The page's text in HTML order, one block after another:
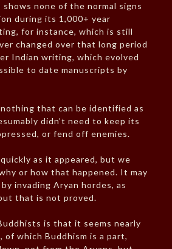
none of the normal signs
during its 1,000+ year
for instance, which is still
changed over that long period
Indian writing, which evolved
to date manuscripts by
that can be identified as
didn’t need to keep its
or fend off enemies.
as it appeared, but we
or how that happened. It may
invading Aryan hordes, as
that is not proved.
is that it seems nearly
of which Buddhism is a part,